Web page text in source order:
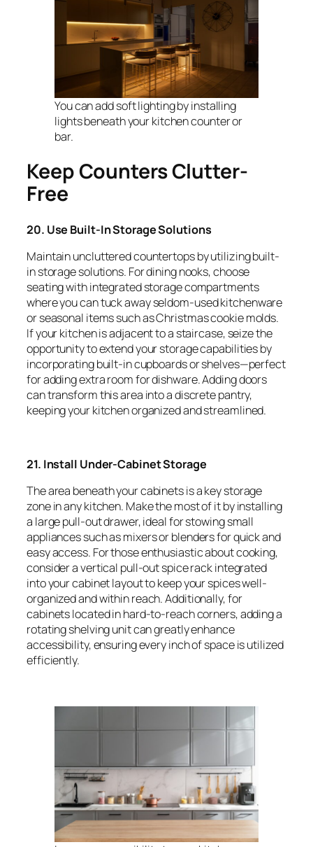
You can add soft lighting by installing
lights beneath your kitchen counter or
bar.
Keep Counters Clutter-
Free
20. Use Built-In Storage Solutions
Maintain uncluttered countertops by utilizing built-
in storage solutions. For dining nooks, choose
seating with integrated storage compartments
where you can tuck away seldom-used kitchenware
or seasonal items such as Christmas cookie molds.
If your kitchen is adjacent to a staircase, seize the
opportunity to extend your storage capabilities by
incorporating built-in cupboards or shelves—perfect
for adding extra room for dishware. Adding doors
can transform this area into a discrete pantry,
keeping your kitchen organized and streamlined.
21. Install Under-Cabinet Storage
The area beneath your cabinets is a key storage
zone in any kitchen. Make the most of it by installing
a large pull-out drawer, ideal for stowing small
appliances such as mixers or blenders for quick and
easy access. For those enthusiastic about cooking,
consider a vertical pull-out spice rack integrated
into your cabinet layout to keep your spices well-
organized and within reach. Additionally, for
cabinets located in hard-to-reach corners, adding a
rotating shelving unit can greatly enhance
accessibility, ensuring every inch of space is utilized
efficiently.